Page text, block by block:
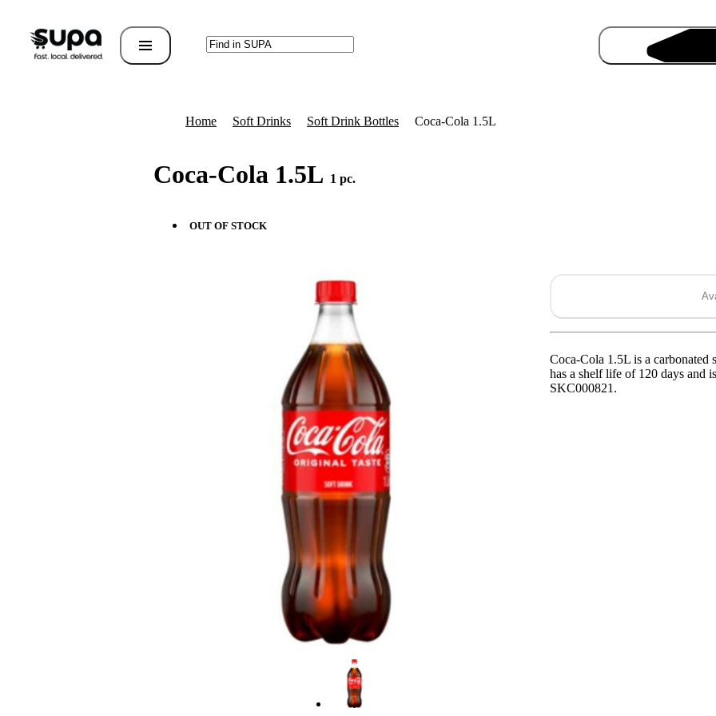
Home Soft Drinks Soft Drink Bottles Coca-Cola 1.5L
Coca-Cola 1.5L 1 pc.
OUT OF STOCK
Coca-Cola 1.5L is a carbonated
has a shelf life of 120 days and
SKC000821.